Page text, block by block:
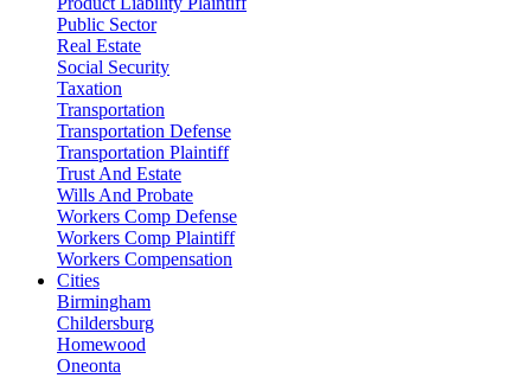
Public Sector
Real Estate
Social Security
Taxation
Transportation
Transportation Defense
Transportation Plaintiff
Trust And Estate
Wills And Probate
Workers Comp Defense
Workers Comp Plaintiff
Workers Compensation
Cities
Birmingham
Childersburg
Homewood
Oneonta